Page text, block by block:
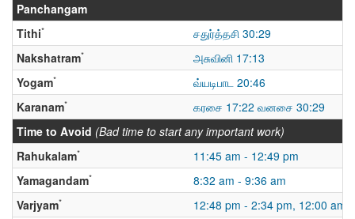
Panchangam
Tithi*
சதுர்த்தசி 30:29
Nakshatram*
அசுவினி 17:13
Yogam*
வ்யடிபாட 20:46
Karanam*
கரசை 17:22 வனசை 30:29
Time to Avoid (Bad time to start any important work)
Rahukalam*
11:45 am - 12:49 pm
Yamagandam*
8:32 am - 9:36 am
Varjyam*
12:48 pm - 2:34 pm, 12:00 am